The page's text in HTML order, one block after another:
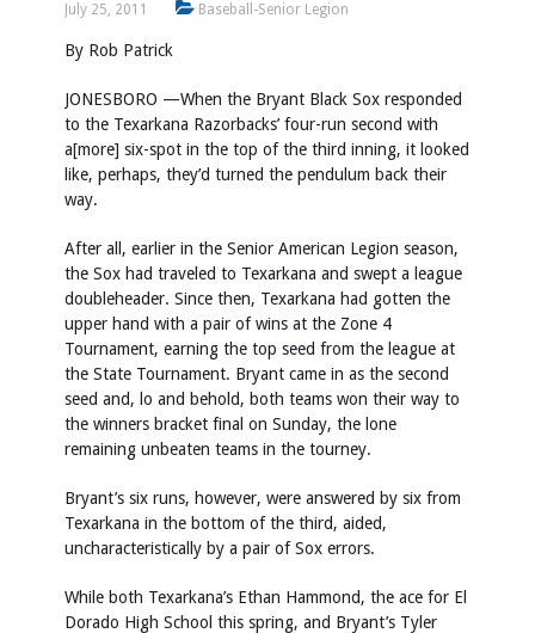
July 25, 2011 Baseball-Senior Legion
By Rob Patrick
JONESBORO —When the Bryant Black Sox responded
to the Texarkana Razorbacks’ four-run second with
a[more] six-spot in the top of the third inning, it looked
like, perhaps, they’d turned the pendulum back their
way.
After all, earlier in the Senior American Legion season,
the Sox had traveled to Texarkana and swept a league
doubleheader. Since then, Texarkana had gotten the
upper hand with a pair of wins at the Zone 4
Tournament, earning the top seed from the league at
the State Tournament. Bryant came in as the second
seed and, lo and behold, both teams won their way to
the winners bracket final on Sunday, the lone
remaining unbeaten teams in the tourney.
Bryant’s six runs, however, were answered by six from
Texarkana in the bottom of the third, aided,
uncharacteristically by a pair of Sox errors.
While both Texarkana’s Ethan Hammond, the ace for El
Dorado High School this spring, and Bryant’s Tyler